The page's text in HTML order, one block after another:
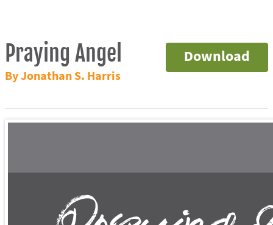
Download
Praying Angel
By Jonathan S. Harris